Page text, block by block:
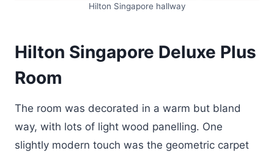
Hilton Singapore hallway
Hilton Singapore Deluxe Plus
Room
The room was decorated in a warm but bland
way, with lots of light wood panelling. One
slightly modern touch was the geometric carpet